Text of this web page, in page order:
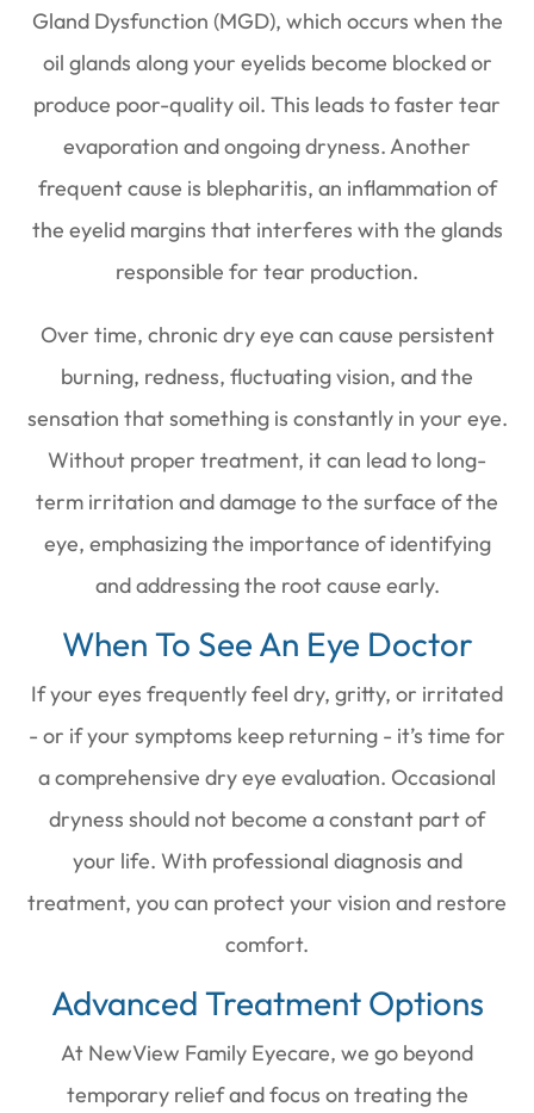
Gland Dysfunction (MGD), which occurs when the
oil glands along your eyelids become blocked or
produce poor-quality oil. This leads to faster tear
evaporation and ongoing dryness. Another
frequent cause is blepharitis, an inflammation of
the eyelid margins that interferes with the glands
responsible for tear production.
Over time, chronic dry eye can cause persistent
burning, redness, fluctuating vision, and the
sensation that something is constantly in your eye.
Without proper treatment, it can lead to long-
term irritation and damage to the surface of the
eye, emphasizing the importance of identifying
and addressing the root cause early.
When To See An Eye Doctor
If your eyes frequently feel dry, gritty, or irritated
- or if your symptoms keep returning - it’s time for
a comprehensive dry eye evaluation. Occasional
dryness should not become a constant part of
your life. With professional diagnosis and
treatment, you can protect your vision and restore
comfort.
Advanced Treatment Options
At NewView Family Eyecare, we go beyond
temporary relief and focus on treating the